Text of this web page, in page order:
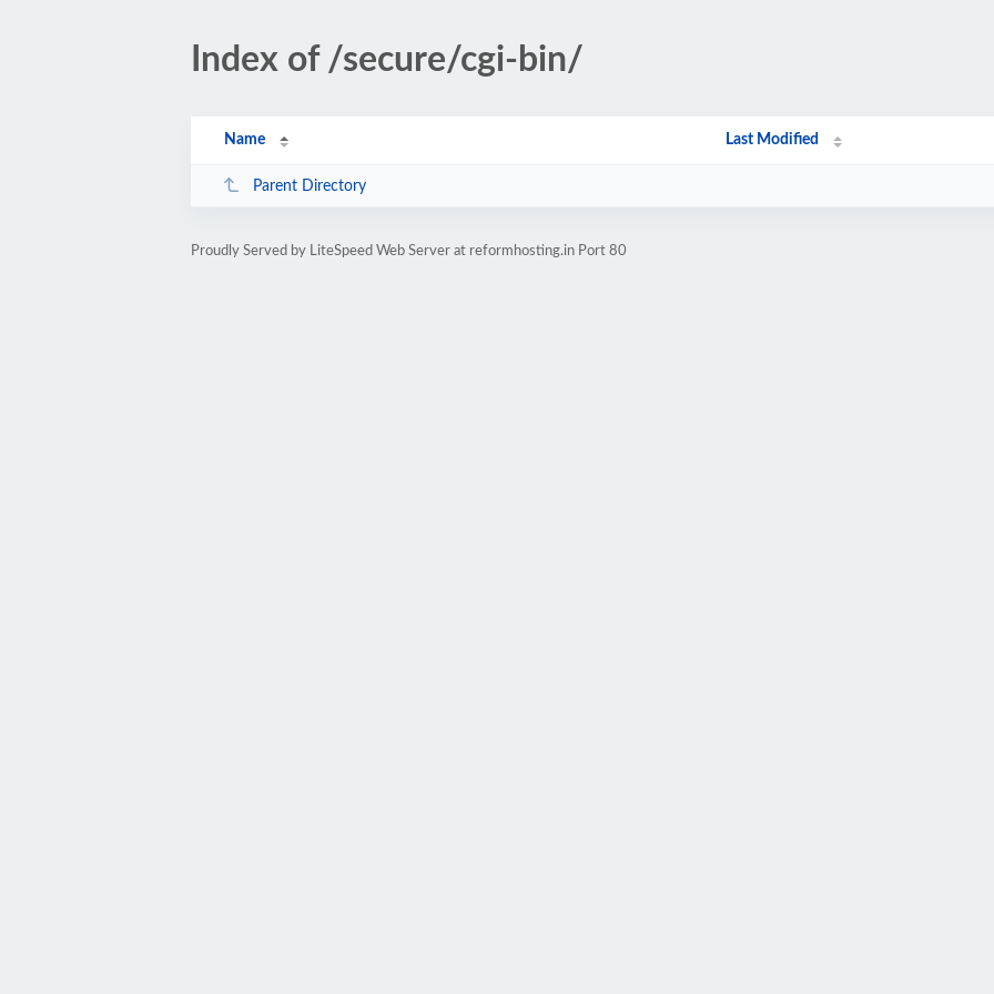
Index of /secure/cgi-bin/
Name Last Modified
Parent Directory
Proudly Served by LiteSpeed Web Server at reformhosting.in Port 80